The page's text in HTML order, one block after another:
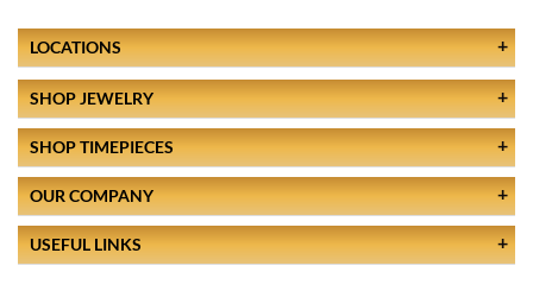
LOCATIONS
SHOP JEWELRY
SHOP TIMEPIECES
OUR COMPANY
USEFUL LINKS